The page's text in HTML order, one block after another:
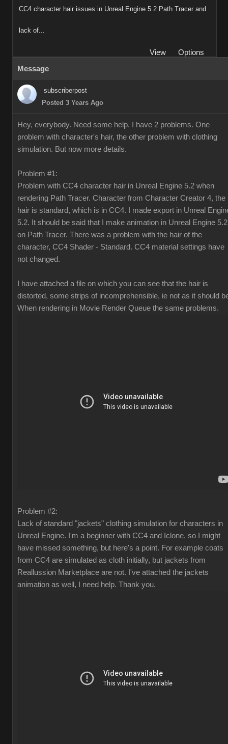
CC4 character hair issues in Unreal Engine 5.2 Path Tracer and
lack of...
View
Options
Message
subscriberpost
Posted 3 Years Ago
Hey, everybody. Need some help. I have 2 problems. One
problem with character's hair, the other problem with clothing
simulation. But now more details.
Problem #1:
Problem with CC4 character hair in Unreal Engine 5.2 when
rendering Path Tracer. Character from Character Creator 4, the
hair is standard, which is in CC4. I made export in Unreal
5.2. It should be said that I make animation in Unreal Engine 5.2
on Path Tracer. There was a problem with the hair of the
character, CC4 Shader - Standard. CC4 material settings have
not changed.
I have attached a file on which you can see that the hair is
distorted, some strips of incomprehensible, ie not as it should
When rendering in Movie Render Queue the same problems.
Problem #2:
Lack of standard "jackets" clothing simulation for characters in
Unreal Engine. I'm a beginner with CC4 and Iclone, so I might
have missed something, but here's a point. For example coats
from CC4 are simulated as cloth initially, but jackets from
Reallussion Marketplace are not. I've attached the jackets
animation as well, I need help. Thank you.